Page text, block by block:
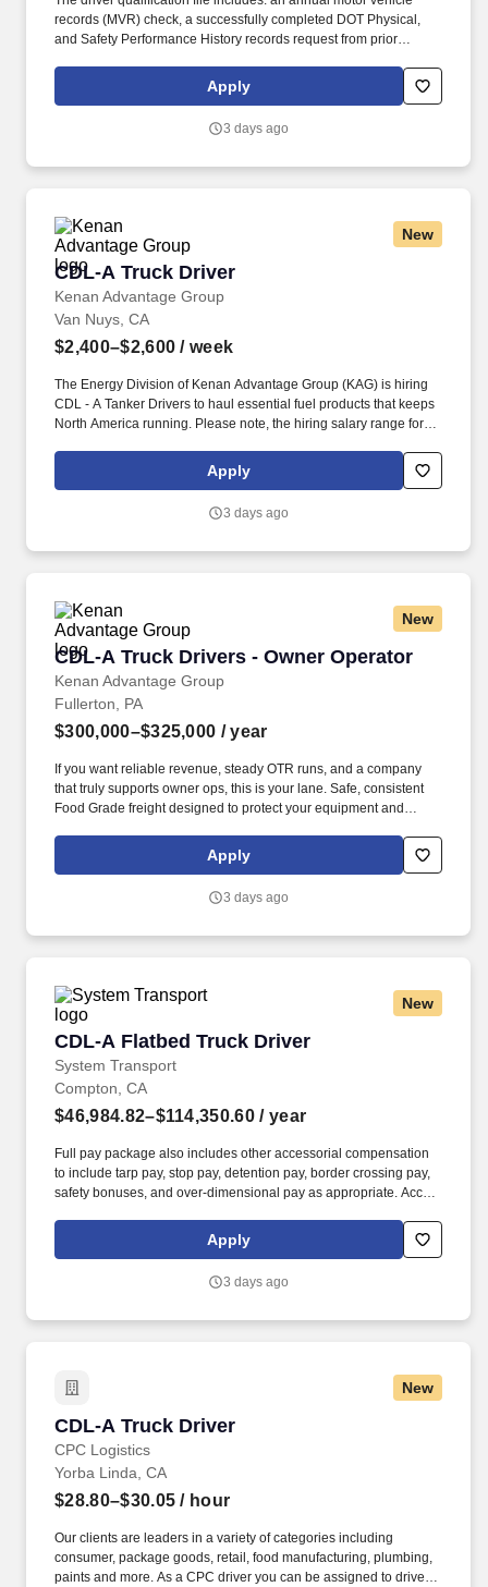
records (MVR) check, a successfully completed DOT Physical,
and Safety Performance History records request from prior
work the required schedule, work at the specific location required,
complete Penske employment application, submit to a
and criminal history) and drug screening are required.
Apply
3 days ago
New
CDL-A Truck Driver
Kenan Advantage Group
CDL-A Truck Driver
Van Nuys, CA
$2,400–$2,600 / week
The Energy Division of Kenan Advantage Group (KAG) is hiring
CDL ‑ A Tanker Drivers to haul essential fuel products that keeps
North America running. Please note, the hiring salary range for
location, skills, experience of the applicant, and business needs.
Apply
3 days ago
New
CDL-A Truck Drivers - Owner Operator
Kenan Advantage Group
CDL-A Truck Drivers - Owner Operator
Fullerton, PA
$300,000–$325,000 / year
If you want reliable revenue, steady OTR runs, and a company
that truly supports owner ops, this is your lane. Safe, consistent
Food Grade freight designed to protect your equipment and
Apply
3 days ago
New
CDL-A Flatbed Truck Driver
System Transport
CDL-A Flatbed Truck Driver
Compton, CA
$46,984.82–$114,350.60 / year
Full pay package also includes other accessorial compensation
to include tarp pay, stop pay, detention pay, border crossing pay,
safety bonuses, and over-dimensional pay as appropriate. Accrue
hours PTO, 10+ years get 120 hours PTO.
Apply
3 days ago
New
CDL-A Truck Driver
CPC Logistics
CDL-A Truck Driver
Yorba Linda, CA
$28.80–$30.05 / hour
Our clients are leaders in a variety of categories including
consumer, package goods, retail, food manufacturing, plumbing,
paints and more. As a CPC driver you can be assigned to drive